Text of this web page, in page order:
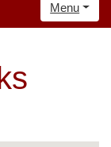
Menu